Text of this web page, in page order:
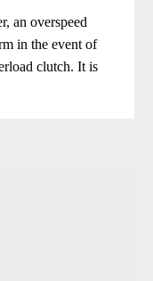
an overspeed
in the event of
clutch. It is